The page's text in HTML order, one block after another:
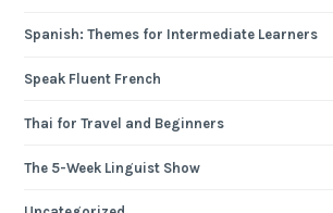
Spanish: Themes for Intermediate Learners
Speak Fluent French
Thai for Travel and Beginners
The 5-Week Linguist Show